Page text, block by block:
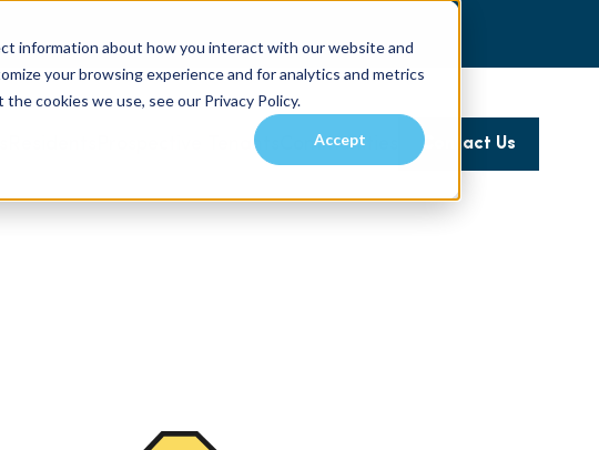
information about how you interact with our website and
your browsing experience and for analytics and metrics
cookies we use, see our Privacy Policy.
Accept
Prospective Tenants Communities Contact Us